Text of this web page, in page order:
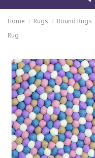
Home Rugs Round Rugs
Rug